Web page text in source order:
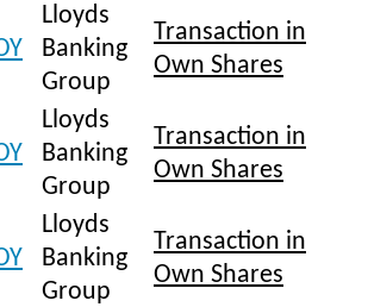
Lloyds
Banking
Group
Transaction in
Own Shares
Lloyds
Banking
Group
Transaction in
Own Shares
Lloyds
Banking
Group
Transaction in
Own Shares